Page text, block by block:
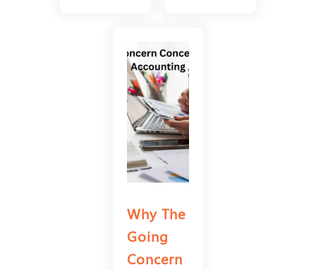
Why The
Going
Concern